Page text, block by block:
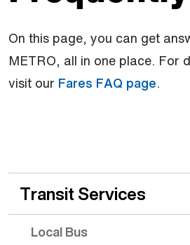
On this page, you can get
METRO, all in one place. For
visit our Fares FAQ page.
Transit Services
Local Bus